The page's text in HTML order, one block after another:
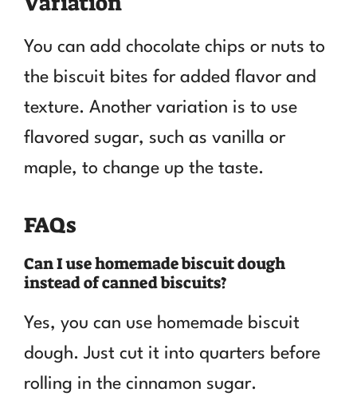
You can add chocolate chips or nuts to
the biscuit bites for added flavor and
texture. Another variation is to use
flavored sugar, such as vanilla or
maple, to change up the taste.
FAQs
Can I use homemade biscuit dough
instead of canned biscuits?
Yes, you can use homemade biscuit
dough. Just cut it into quarters before
rolling in the cinnamon sugar.